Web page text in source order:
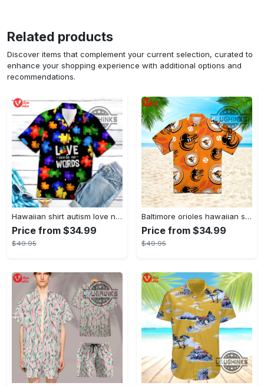
Related products
Discover items that complement your current selection, curated to
enhance your shopping experience with additional options and
recommendations.
Hawaiian shirt autism love needs no words autism awareness hawaiian shorts new
Price from $34.99
$49.95
Baltimore orioles hawaiian shirt 2023 mlb baseball fan gift
Price from $34.99
$49.95